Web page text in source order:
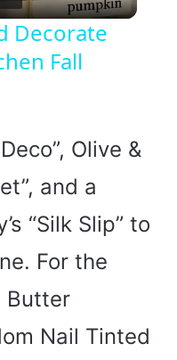
Decorate
Fall
Olive &
and a
“Silk Slip” to
For the
Butter
Nail Tinted